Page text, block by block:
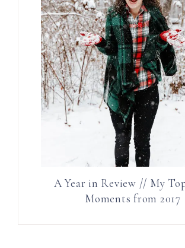
A Year in Review // My
Moments from 2017